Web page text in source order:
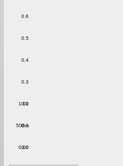
0.0
0.1
0.2
0.3
0.4
0.5
0.6
0.00
500m
1.00